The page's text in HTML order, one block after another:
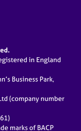
in England
Business Park,
(company number
marks of BACP